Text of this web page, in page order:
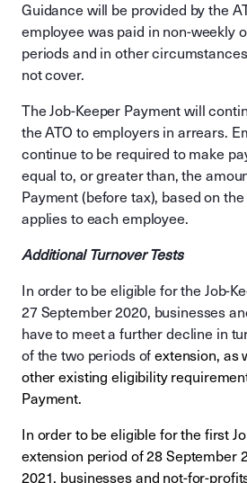
Guidance will be provided by the
employee was paid in non-weekly
periods and in other
not cover.
The Job-Keeper Payment will
the ATO to employers in arrears.
continue to be required to make
equal to, or greater than, the
Payment (before tax), based on
applies to each employee.
Additional Turnover Tests
In order to be eligible for the Job-
27 September 2020, businesses
have to meet a further decline in
of the two periods ofextension, as
other existing eligibility
Payment.
In order to be eligible for the first
extension period of 28 September
2021, businesses and not-for-